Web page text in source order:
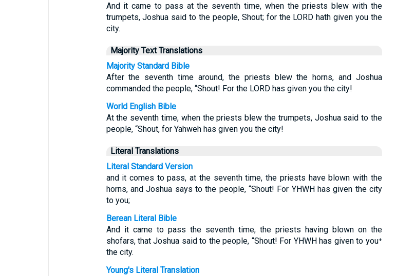
And it came to pass at the seventh time, when the priests blew with the
trumpets, Joshua said to the people, Shout; for the LORD hath given you the
city.
Majority Text Translations
Majority Standard Bible
After the seventh time around, the priests blew the horns, and Joshua
commanded the people, “Shout! For the LORD has given you the city!
World English Bible
At the seventh time, when the priests blew the trumpets, Joshua said to the
people, “Shout, for Yahweh has given you the city!
Literal Translations
Literal Standard Version
and it comes to pass, at the seventh time, the priests have blown with the
horns, and Joshua says to the people, “Shout! For YHWH has given the city
to you;
Berean Literal Bible
And it came to pass the seventh time, the priests having blown on the
shofars, that Joshua said to the people, “Shout! For YHWH has given to you⁺
the city.
Young's Literal Translation